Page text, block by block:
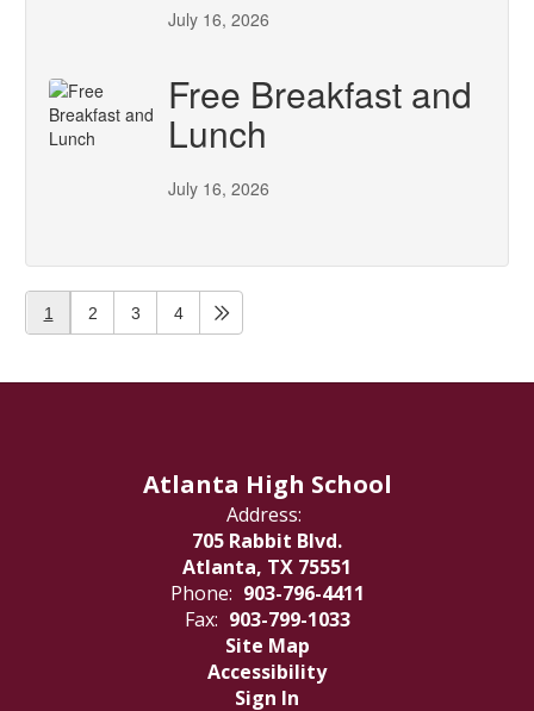
July 16, 2026
Free Breakfast and
Lunch
July 16, 2026
1 2 3 4
Atlanta High School
Address:
705 Rabbit Blvd.
Atlanta, TX 75551
Phone: 903-796-4411
Fax: 903-799-1033
Site Map
Accessibility
Sign In